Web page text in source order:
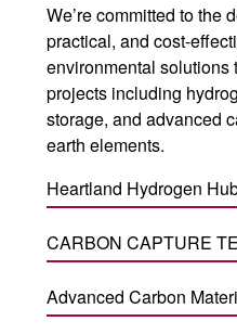
We’re committed to the
practical, and cost-
environmental solutions
projects including
storage, and advanced
earth elements.
Heartland Hydrogen
CARBON CAPTURE
Advanced Carbon